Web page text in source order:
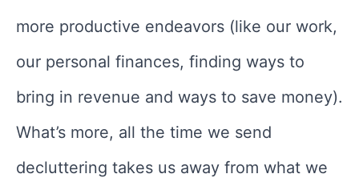
more productive endeavors (like our work,
our personal finances, finding ways to
bring in revenue and ways to save money).
What’s more, all the time we send
decluttering takes us away from what we